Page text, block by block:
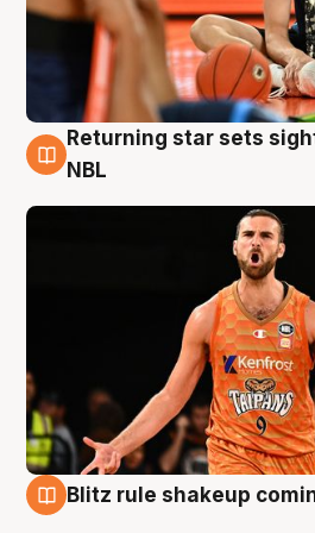
8 Aug
Returning star sets
NBL
Blitz rule shakeup